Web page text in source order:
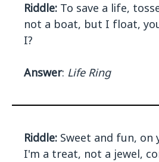
Riddle: To save a life,
not a boat, but I float,
I?
Answer: Life Ring
Riddle: Sweet and fun,
I'm a treat, not a jewel,